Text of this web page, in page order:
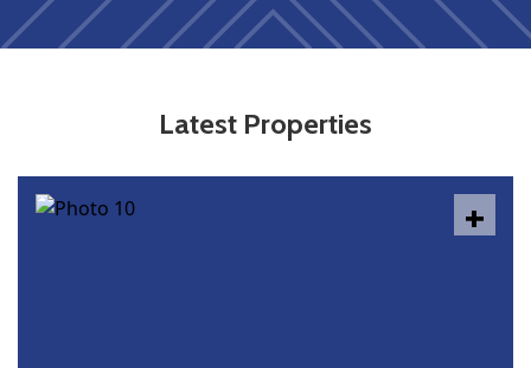
Latest Properties
+